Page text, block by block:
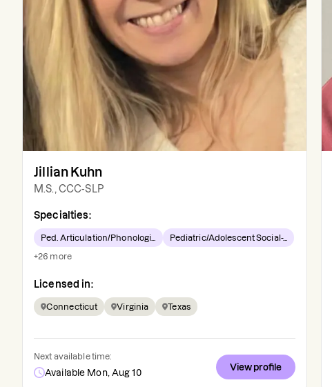
Jillian Kuhn
M.S., CCC-SLP
Specialties:
Ped. Articulation/Phonologi... Pediatric/Adolescent Social-...
+26 more
Licensed in:
Connecticut Virginia Texas
Next available time:
Available Mon, Aug 10
View profile